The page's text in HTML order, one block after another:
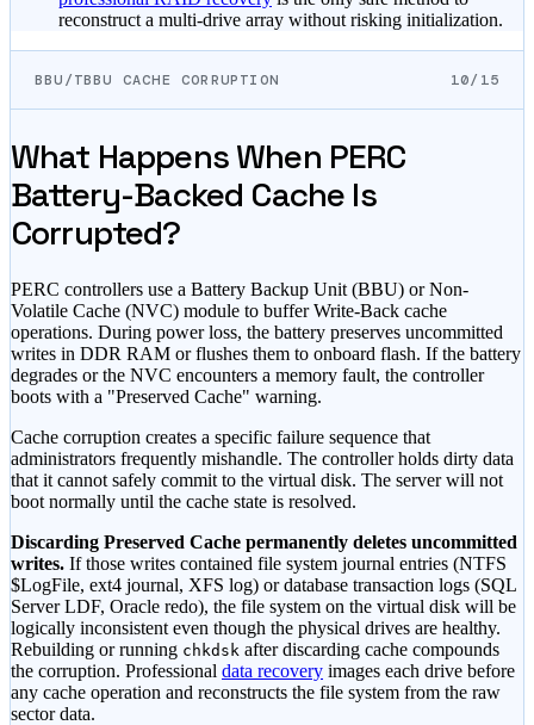
reconstruct a multi-drive array without risking initialization.
BBU/TBBU CACHE CORRUPTION 10/15
What Happens When PERC
Battery-Backed Cache Is
Corrupted?
PERC controllers use a Battery Backup Unit (BBU) or Non-
Volatile Cache (NVC) module to buffer Write-Back cache
operations. During power loss, the battery preserves uncommitted
writes in DDR RAM or flushes them to onboard flash. If the battery
degrades or the NVC encounters a memory fault, the controller
boots with a "Preserved Cache" warning.
Cache corruption creates a specific failure sequence that
administrators frequently mishandle. The controller holds dirty data
that it cannot safely commit to the virtual disk. The server will not
boot normally until the cache state is resolved.
Discarding Preserved Cache permanently deletes uncommitted
writes. If those writes contained file system journal entries (NTFS
$LogFile, ext4 journal, XFS log) or database transaction logs (SQL
Server LDF, Oracle redo), the file system on the virtual disk will be
logically inconsistent even though the physical drives are healthy.
Rebuilding or running chkdsk after discarding cache compounds
the corruption. Professional data recovery images each drive before
any cache operation and reconstructs the file system from the raw
sector data.